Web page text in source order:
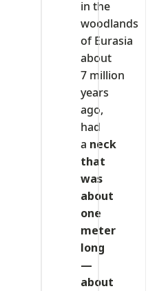
in the
woodlands
of Eurasia
about
7 million
years
ago,
had
a neck
that
was
about
one
meter
long
—
about